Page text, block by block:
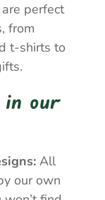
perfect
from
t-shirts to
our
All
our own